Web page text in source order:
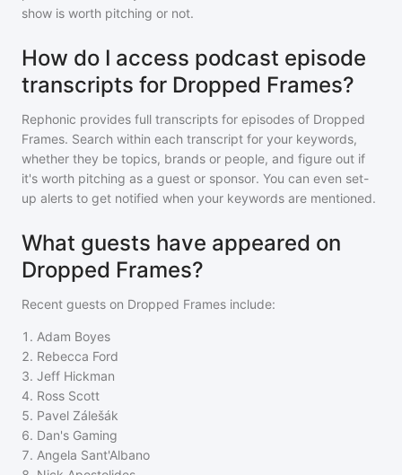
show is worth pitching or not.
How do I access podcast episode
transcripts for Dropped Frames?
Rephonic provides full transcripts for episodes of Dropped
Frames. Search within each transcript for your keywords,
whether they be topics, brands or people, and figure out if
it's worth pitching as a guest or sponsor. You can even set-
up alerts to get notified when your keywords are mentioned.
What guests have appeared on
Dropped Frames?
Recent guests on Dropped Frames include:
1 . Adam Boyes
2. Rebecca Ford
3. Jeff Hickman
4. Ross Scott
5. Pavel Zálešák
6. Dan's Gaming
7. Angela Sant'Albano